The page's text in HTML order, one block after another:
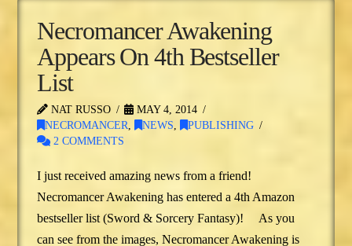
Necromancer Awakening
Appears On 4th Bestseller
List
NAT RUSSO
MAY 4, 2014
NECROMANCER, NEWS,
PUBLISHING
2 COMMENTS
I just received amazing news from a friend!
Necromancer Awakening has entered a 4th Amazon
bestseller list (Sword & Sorcery Fantasy)! As you
can see from the images, Necromancer Awakening is